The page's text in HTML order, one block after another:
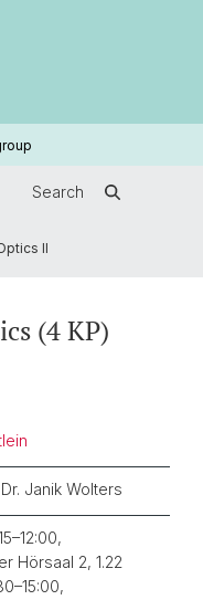
Search
II
(4 KP)
Janik Wolters
Hörsaal 2, 1.22